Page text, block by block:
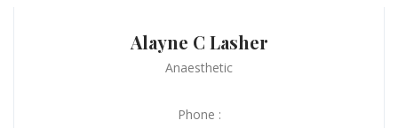
Alayne C Lasher
Anaesthetic
Phone :